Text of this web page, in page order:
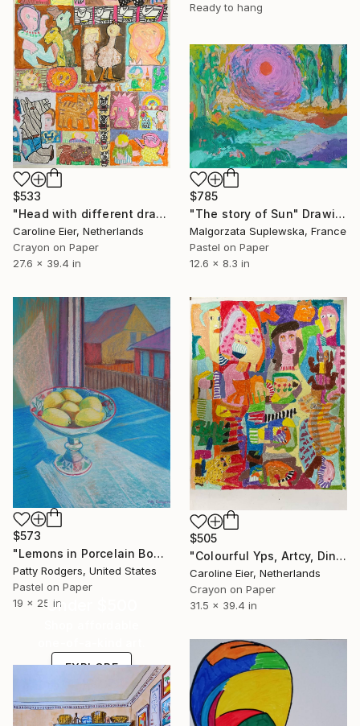
Ready to hang
$533
"Head with different drawings." Drawing
Caroline Eier, Netherlands
Crayon on Paper
27.6 x 39.4 in
$785
"The story of Sun" Drawing
Malgorzata Suplewska, France
Pastel on Paper
12.6 x 8.3 in
$573
"Lemons in Porcelain Bowl" Drawing
Patty Rodgers, United States
Pastel on Paper
19 x 25 in
$505
"Colourful Yps, Artcy, Dino, Coffee cup and head" Drawing
Caroline Eier, Netherlands
Crayon on Paper
31.5 x 39.4 in
Under $500
EXPLORE